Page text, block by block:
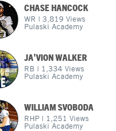
CHASE HANCOCK
WR | 3,819 Views
Pulaski Academy
JA'VION WALKER
RB | 1,334 Views
Pulaski Academy
WILLIAM SVOBODA
RHP | 1,251 Views
Pulaski Academy